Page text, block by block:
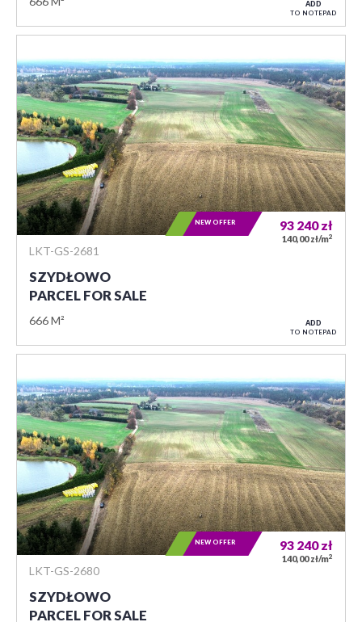
ADD
TO NOTEPAD
LKT-GS-2681
SZYDŁOWO
PARCEL FOR SALE
666 M²
93 240zł
140,00 zł/m2
NEW OFFER
ADD
TO NOTEPAD
LKT-GS-2680
SZYDŁOWO
PARCEL FOR SALE
93 240zł
140,00 zł/m2
NEW OFFER